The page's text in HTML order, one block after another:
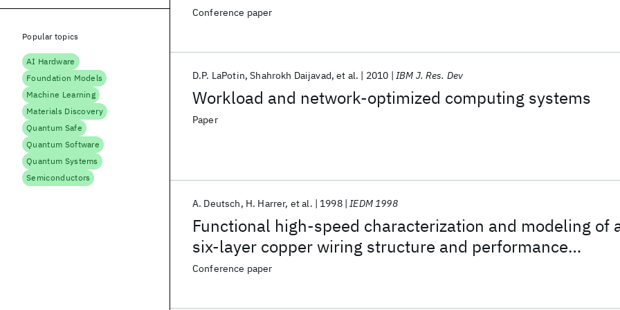
Conference paper
Workload and network-optimized computing systems
D.P. LaPotin Shahrokh Daijavad et al. 2010 IBM J. Res. Dev
Paper
Functional high-speed characterization and modeling of
six-layer copper wiring structure and performance
comparison with aluminum on-chip interconnections
A. Deutsch H. Harrer et al. 1998 IEDM 1998
Conference paper
Popular topics
AI Hardware
Foundation Models
Machine Learning
Materials Discovery
Quantum Safe
Quantum Software
Quantum Systems
Semiconductors